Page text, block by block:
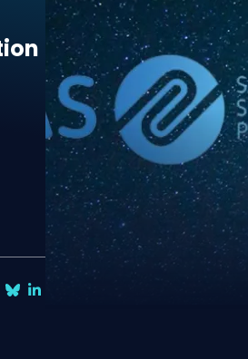
in Complex Systems